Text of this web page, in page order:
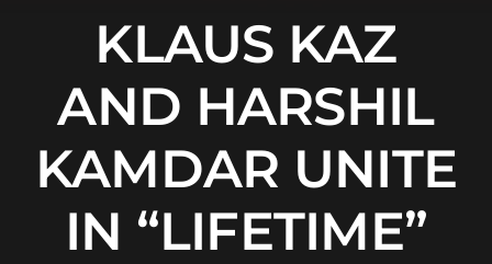
KLAUS KAZ
AND HARSHIL
KAMDAR UNITE
IN “LIFETIME”